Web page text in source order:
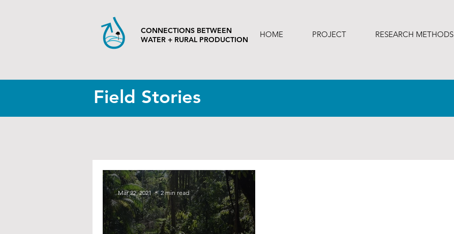
HOME PROJECT RESEARCH METHODS
CONNECTIONS BETWEEN
WATER + RURAL PRODUCTION
Field Stories
Mar 22, 2021 2 min read